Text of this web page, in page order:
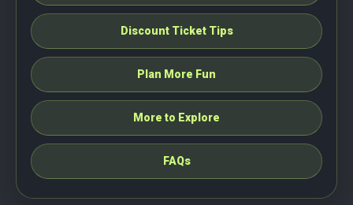
Discount Ticket Tips
Plan More Fun
More to Explore
FAQs